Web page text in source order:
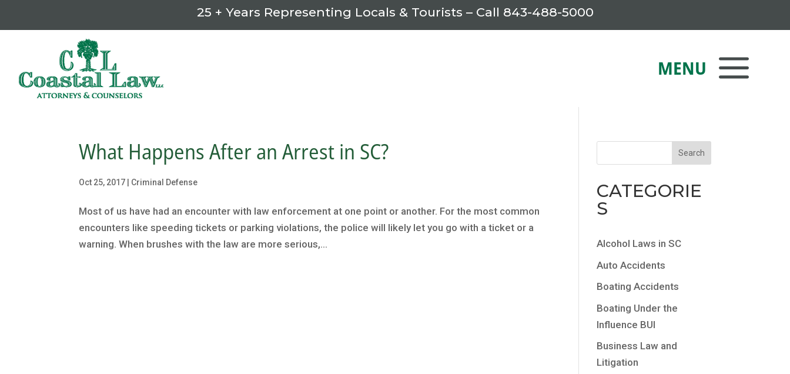
25 + Years Representing Locals & Tourists – Call 843-488-5000
What Happens After an Arrest in SC?
Oct 25, 2017 Criminal Defense
Most of us have had an encounter with law enforcement at one point or another. For the most common
encounters like speeding tickets or parking violations, the police will likely let you go with a ticket or a
warning. When brushes with the law are more serious,...
CATEGORIE
S
Alcohol Laws in SC
Auto Accidents
Boating Accidents
Boating Under the
Influence BUI
Business Law and
Litigation